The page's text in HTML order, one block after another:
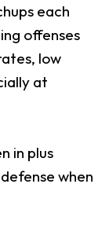
each
offenses
low
at
in plus
when